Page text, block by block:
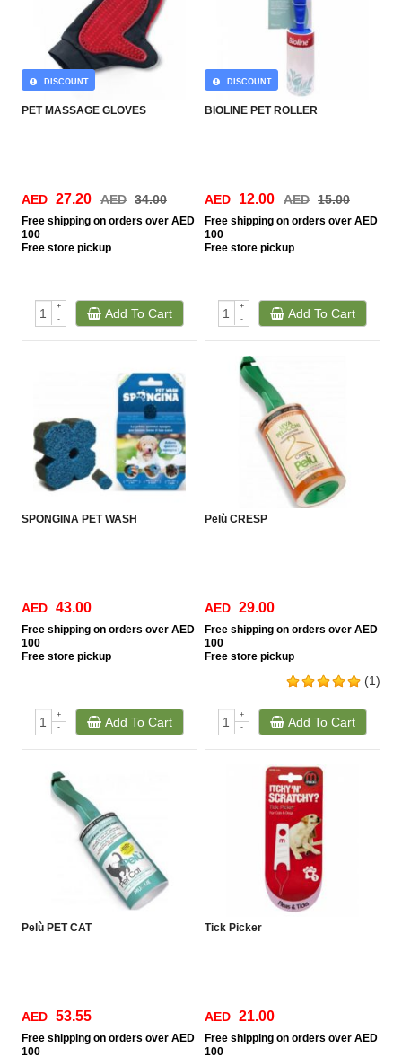
PET MASSAGE GLOVES
DISCOUNT
AED 27.20 AED 34.00
Free shipping on orders over AED
100
Free store pickup
+
-
Add To Cart
BIOLINE PET ROLLER
DISCOUNT
AED 12.00 AED 15.00
Free shipping on orders over AED
100
Free store pickup
+
-
Add To Cart
SPONGINA PET WASH
AED 43.00
Free shipping on orders over AED
100
Free store pickup
+
-
Add To Cart
Pelù CRESP
(1)
AED 29.00
Free shipping on orders over AED
100
Free store pickup
+
-
Add To Cart
Pelù PET CAT
AED 53.55
Free shipping on orders over AED
100
Tick Picker
AED 21.00
Free shipping on orders over AED
100